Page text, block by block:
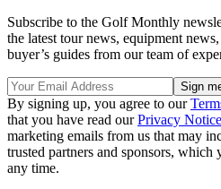
Subscribe to the Golf Monthly
the latest tour news, equipment
buyer’s guides from our team of
By signing up, you agree to our
that you have read ourPrivacy Notice
marketing emails from us that may
trusted partners and sponsors, which
any time.